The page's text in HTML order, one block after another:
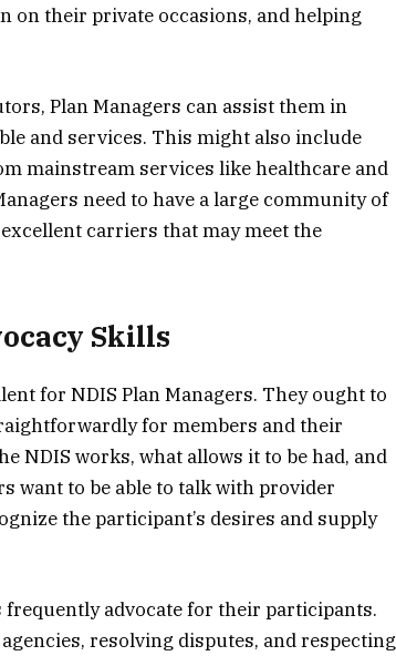
on their private occasions, and helping
Plan Managers can assist them in
and services. This might also include
mainstream services like healthcare and
need to have a large community of
carriers that may meet the
Skills
for NDIS Plan Managers. They ought to
for members and their
NDIS works, what allows it to be had, and
want to be able to talk with provider
the participant’s desires and supply
advocate for their participants.
resolving disputes, and respecting